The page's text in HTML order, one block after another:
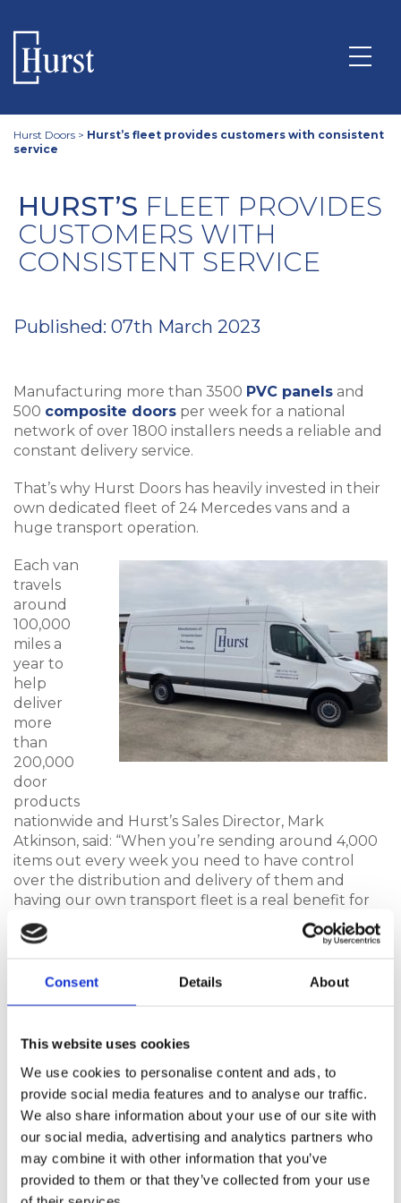
Consent Details About
This website uses cookies
We use cookies to personalise content and ads, to
provide social media features and to analyse our traffic.
We also share information about your use of our site with
our social media, advertising and analytics partners who
may combine it with other information that you’ve
provided to them or that they’ve collected from your use
Hurst Doors > Hurst’s fleet provides customers with consistent
service
HURST’S FLEET PROVIDES
CUSTOMERS WITH
CONSISTENT SERVICE
Published: 07th March 2023
Manufacturing more than 3500 PVC panels and
500 composite doors per week for a national
network of over 1800 installers needs a reliable and
constant delivery service.
That’s why Hurst Doors has heavily invested in their
own dedicated fleet of 24 Mercedes vans and a
huge transport operation.
Each van
travels
around
100,000
miles a
year to
help
deliver
more
than
200,000
door
products
nationwide and Hurst’s Sales Director, Mark
Atkinson, said: “When you’re sending around 4,000
items out every week you need to have control
over the distribution and delivery of them and
having our own transport fleet is a real benefit for
both us and our customers and ensures everything
arrives safely and reliably.
“We used to outsource to another delivery
which minimises damages, provides traceability, and
“Our fantastic Transport Manager, Jon Brake, who
organises deliveries nationwide from our
manufacturing facility in Hull. It’s a big operation
and a real USP for Hurst; time is a precious
commodity today and deliveries must be on time
and in full and thanks to our transport fleet and